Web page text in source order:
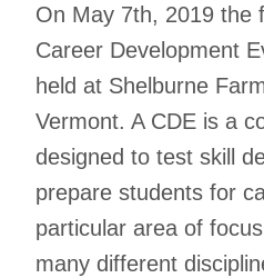
On May 7th, 2019 the
Career Development
held at Shelburne
Vermont. A CDE is a
designed to test skill
prepare students for
particular area of
many different